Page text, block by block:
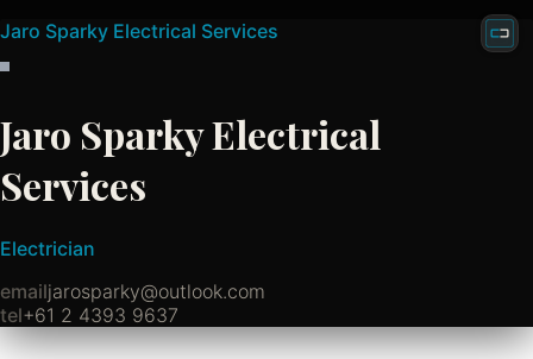
Jaro Sparky Electrical Services
Jaro Sparky Electrical
Services
Electrician
emailjarosparky@outlook.com
tel+61 2 4393 9637